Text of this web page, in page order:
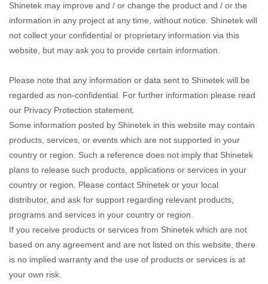
Shinetek may improve and / or change the product and / or the
information in any project at any time, without notice. Shinetek will
not collect your confidential or proprietary information via this
website, but may ask you to provide certain information.
Please note that any information or data sent to Shinetek will be
regarded as non-confidential. For further information please read
our Privacy Protection statement.
Some information posted by Shinetek in this website may contain
products, services, or events which are not supported in your
country or region. Such a reference does not imply that Shinetek
plans to release such products, applications or services in your
country or region. Please contact Shinetek or your local
distributor, and ask for support regarding relevant products,
programs and services in your country or region.
If you receive products or services from Shinetek which are not
based on any agreement and are not listed on this website, there
is no implied warranty and the use of products or services is at
your own risk.